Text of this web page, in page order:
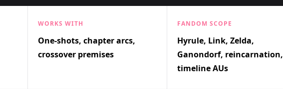
WORKS WITH
One-shots, chapter arcs,
crossover premises
FANDOM SCOPE
Hyrule, Link, Zelda,
Ganondorf, reincarnation,
timeline AUs